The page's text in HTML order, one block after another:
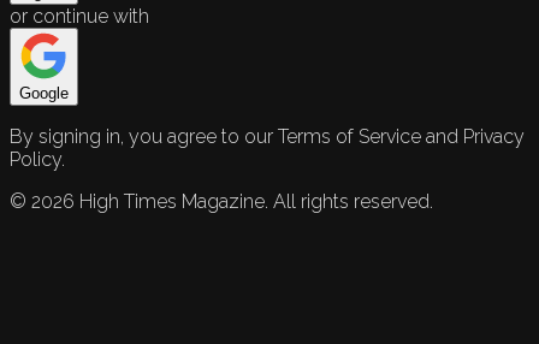
or continue with
Google
By signing in, you agree to our Terms of Service and Privacy
Policy.
© 2026 High Times Magazine. All rights reserved.